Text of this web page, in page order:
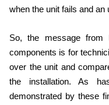
when the unit fails and
So, the message from
components is for
over the unit and
the installation. As
demonstrated by these